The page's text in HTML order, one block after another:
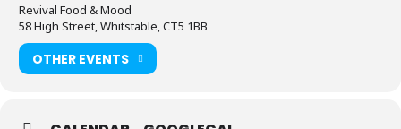
Revival Food & Mood
58 High Street, Whitstable, CT5 1BB
OTHER EVENTS